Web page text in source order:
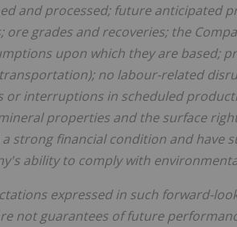
and processed; future anticipated
ore grades and recoveries; the
upon which they are based;
no labour-related
or interruptions in scheduled
properties and the surface
strong financial condition and have
ability to comply with
expressed in such forward-
not guarantees of future